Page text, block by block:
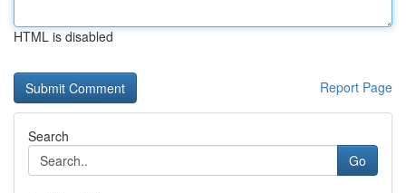
HTML is disabled
Report Page
Search
Go